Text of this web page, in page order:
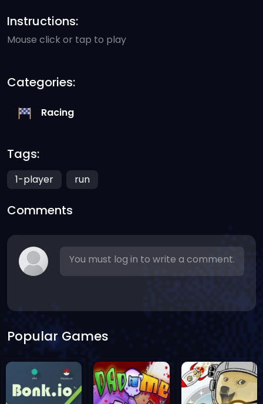
Instructions:
Mouse click or tap to play
Categories:
Racing
Tags:
1-player run
Comments
You must log in to write a comment.
Popular Games